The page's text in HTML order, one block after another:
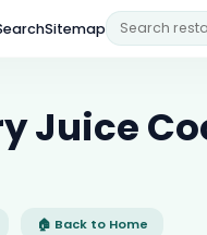
Sitemap
Juice
🏠 Back to Home